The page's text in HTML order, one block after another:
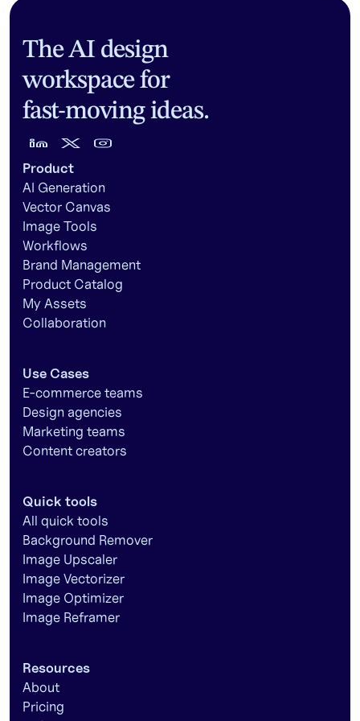
The AI design
workspace for
fast-moving ideas.
Product
AI Generation
Vector Canvas
Image Tools
Workflows
Brand Management
Product Catalog
My Assets
Collaboration
Use Cases
E-commerce teams
Design agencies
Marketing teams
Content creators
Quick tools
All quick tools
Background Remover
Image Upscaler
Image Vectorizer
Image Optimizer
Image Reframer
Resources
About
Pricing